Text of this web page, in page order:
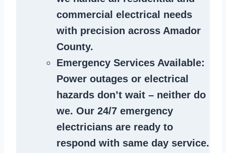
commercial electrical needs
with precision across Amador
County.
Emergency Services Available:
Power outages or electrical
hazards don’t wait – neither do
we. Our 24/7 emergency
electricians are ready to
respond with same day service.